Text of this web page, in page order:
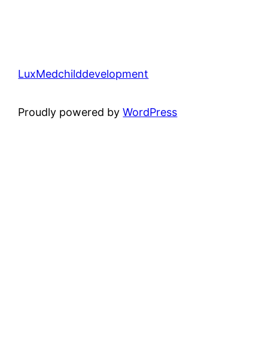
LuxMedchilddevelopment
Proudly powered byWordPress